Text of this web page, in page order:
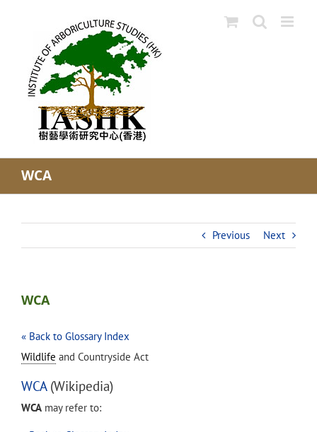
WCA
Previous Next
WCA
« Back to Glossary Index
Wildlife and Countryside Act
WCA(Wikipedia)
WCA may refer to: